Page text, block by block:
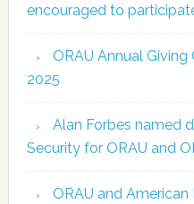
encouraged to
ORAU Annual Giving
2025
Alan Forbes named
Security for ORAU and
ORAU and